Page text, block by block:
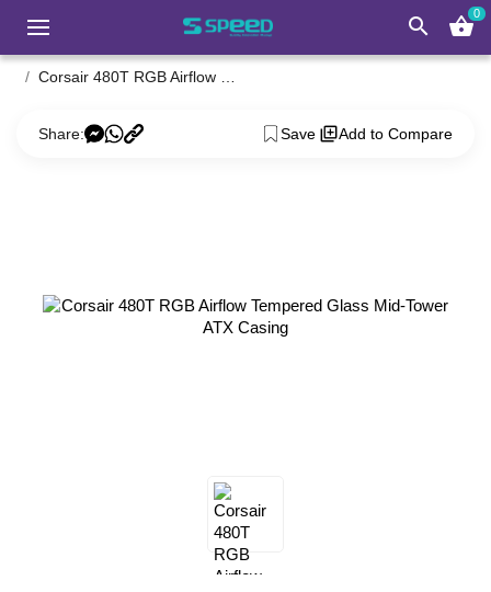
search shopping_basket0
Share: Save Add to Compare